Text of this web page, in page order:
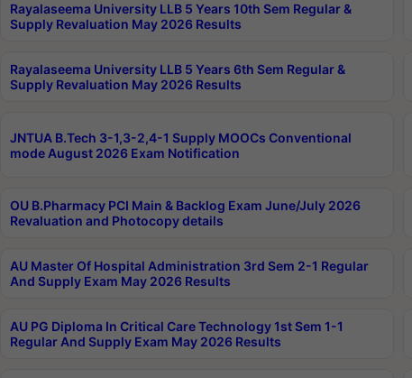
Rayalaseema University LLB 5 Years 10th Sem Regular &
Supply Revaluation May 2026 Results
Rayalaseema University LLB 5 Years 6th Sem Regular &
Supply Revaluation May 2026 Results
JNTUA B.Tech 3-1,3-2,4-1 Supply MOOCs Conventional
mode August 2026 Exam Notification
OU B.Pharmacy PCI Main & Backlog Exam June/July 2026
Revaluation and Photocopy details
AU Master Of Hospital Administration 3rd Sem 2-1 Regular
And Supply Exam May 2026 Results
AU PG Diploma In Critical Care Technology 1st Sem 1-1
Regular And Supply Exam May 2026 Results